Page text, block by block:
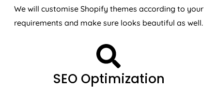
We will customise Shopify themes according to your
requirements and make sure looks beautiful as well.
SEO Optimization